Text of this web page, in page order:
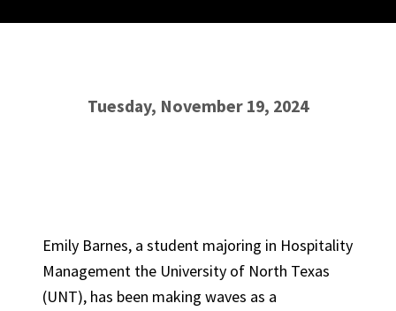
Tuesday, November 19, 2024
Emily Barnes, a student majoring in Hospitality
Management the University of North Texas
(UNT), has been making waves as a